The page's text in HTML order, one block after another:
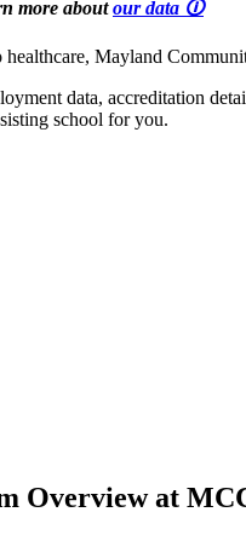
more aboutour data 🛈
Mayland
data, accreditation
school for you.
Overview at